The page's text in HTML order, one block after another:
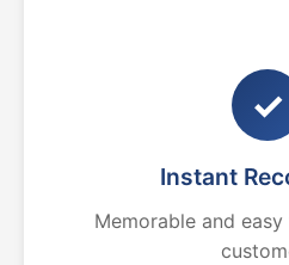
✓
Instant
Memorable and